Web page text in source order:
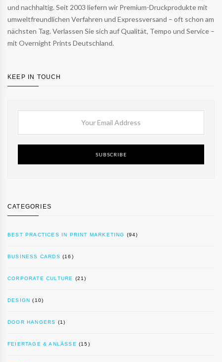
und nachhaltig. Seit 2003 liefern wir Premium-Druckprodukte mit
umweltfreundlichen Verfahren und Expressversand – oft schon am
nächsten Tag. Verlassen Sie sich auf Qualität, Tempo und Service –
mit Overnight Prints Deutschland.
KEEP IN TOUCH
SUBSCRIBE
CATEGORIES
BEST PRACTICES IN PRINT MARKETING (94)
BUSINESS CARDS (16)
CORPORATE CULTURE (21)
DESIGN (10)
DOOR HANGERS (1)
FEIERTAGE & ANLÄSSE (15)